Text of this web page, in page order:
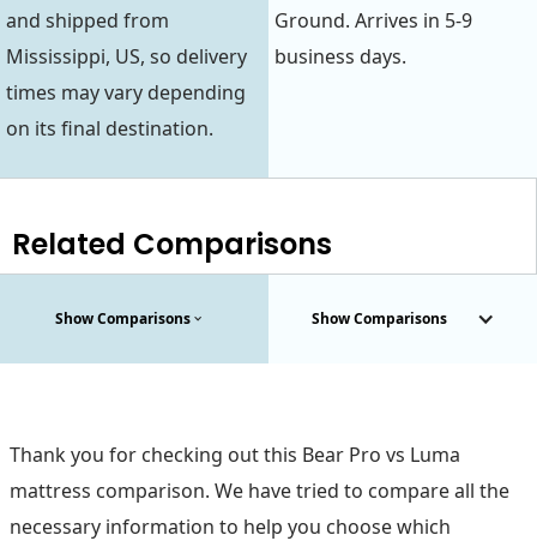
and shipped from
Mississippi, US, so delivery
times may vary depending
on its final destination.
Ground. Arrives in 5-9
business days.
Related Comparisons
Show Comparisons Show Comparisons
Thank you for checking out this Bear Pro vs Luma
mattress comparison. We have tried to compare all the
necessary information to help you choose which